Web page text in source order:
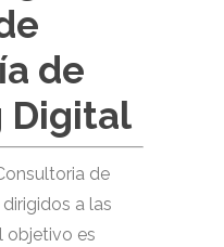
de
Digital
de
a las
objetivo es